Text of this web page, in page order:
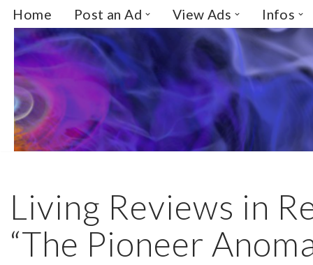
Skip
to
content
Home Post an Ad View Ads Infos
Living Reviews in
“The Pioneer